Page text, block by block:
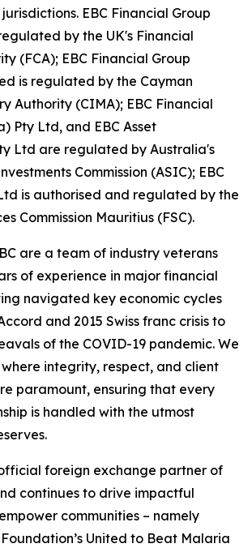
EBC Financial Group
by the UK's Financial
(FCA); EBC Financial Group
is regulated by the Cayman
Authority (CIMA); EBC Financial
Pty Ltd, and EBC Asset
Ltd are regulated by Australia's
Commission (ASIC); EBC
is authorised and regulated by the
Commission Mauritius (FSC).
are a team of industry veterans
of experience in major financial
navigated key economic cycles
and 2015 Swiss franc crisis to
of the COVID-19 pandemic. We
integrity, respect, and client
paramount, ensuring that every
is handled with the utmost
foreign exchange partner of
continues to drive impactful
communities – namely
United to Beat Malaria